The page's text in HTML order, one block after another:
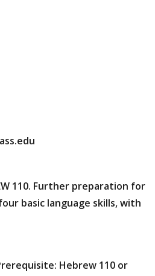
110. Further preparation for
basic language skills, with
Hebrew 110 or